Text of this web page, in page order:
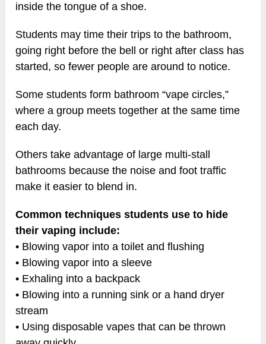
inside the tongue of a shoe.
Students may time their trips to the bathroom,
going right before the bell or right after class has
started, so fewer people are around to notice.
Some students form bathroom “vape circles,”
where a group meets together at the same time
each day.
Others take advantage of large multi-stall
bathrooms because the noise and foot traffic
make it easier to blend in.
Common techniques students use to hide
their vaping include:
• Blowing vapor into a toilet and flushing
• Blowing vapor into a sleeve
• Exhaling into a backpack
• Blowing into a running sink or a hand dryer
stream
• Using disposable vapes that can be thrown